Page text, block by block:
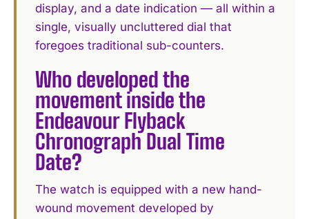
display, and a date indication — all within a
single, visually uncluttered dial that
foregoes traditional sub-counters.
Who developed the
movement inside the
Endeavour Flyback
Chronograph Dual Time
Date?
The watch is equipped with a new hand-
wound movement developed by